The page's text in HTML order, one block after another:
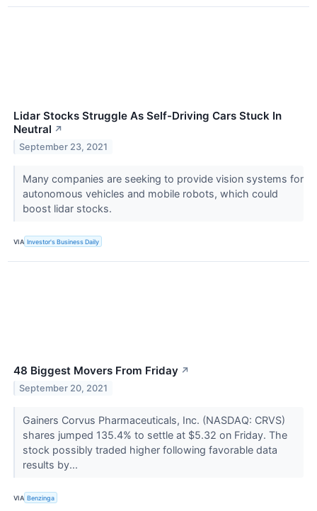
Lidar Stocks Struggle As Self-Driving Cars Stuck In
Neutral ↗
September 23, 2021
Many companies are seeking to provide vision systems for
autonomous vehicles and mobile robots, which could
boost lidar stocks.
VIA Investor's Business Daily
48 Biggest Movers From Friday ↗
September 20, 2021
Gainers Corvus Pharmaceuticals, Inc. (NASDAQ: CRVS)
shares jumped 135.4% to settle at $5.32 on Friday. The
stock possibly traded higher following favorable data
results by...
VIA Benzinga